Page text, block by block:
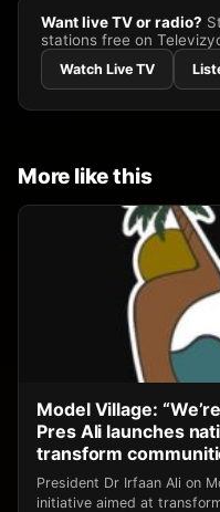
Want live TV or radio?
stations free on
Watch Live TV
More like this
Model Village:
Pres Ali launches
transform
President Dr Irfaan Ali on
initiative aimed at